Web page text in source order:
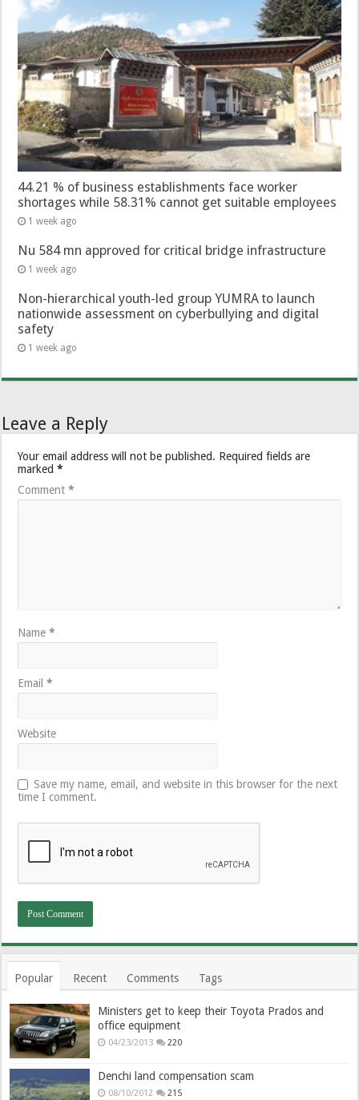
44.21 % of business establishments face worker
shortages while 58.31% cannot get suitable employees
1 week ago
Nu 584 mn approved for critical bridge infrastructure
1 week ago
Non-hierarchical youth-led group YUMRA to launch
nationwide assessment on cyberbullying and digital
safety
1 week ago
Leave a Reply
Your email address will not be published. Required fields are
marked*
Comment*
Name*
Email*
Website
Save my name, email, and website in this browser for the next
time I comment.
Popular Recent Comments Tags
Ministers get to keep their Toyota Prados and
office equipment
04/23/2013 220
Denchi land compensation scam
08/10/2012 215